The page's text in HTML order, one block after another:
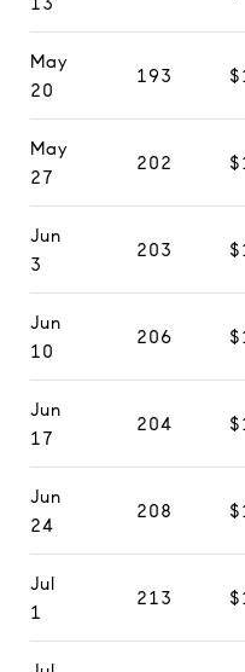
May
20
193
May
27
202
Jun
3
203
Jun
10
206
Jun
17
204
Jun
24
208
Jul
1
213